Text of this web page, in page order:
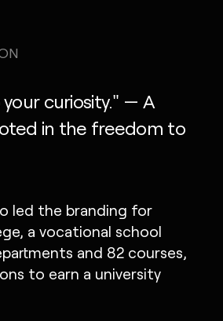
curiosity." — A
in the freedom to
led the branding for
a vocational school
and 82 courses,
to earn a university